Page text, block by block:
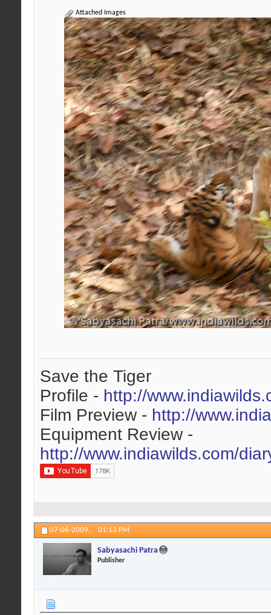
Attached Images
Save the Tiger
Profile - http://
Film Preview - http://
Equipment Review -
http://www.indiawilds.com/
07-06-2009, 01:13 PM
Sabyasachi Patra
Publisher